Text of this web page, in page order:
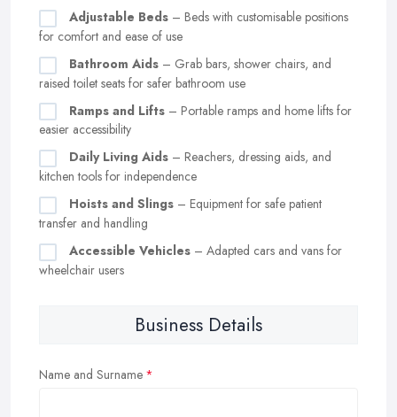
Adjustable Beds – Beds with customisable positions
for comfort and ease of use
Bathroom Aids – Grab bars, shower chairs, and
raised toilet seats for safer bathroom use
Ramps and Lifts – Portable ramps and home lifts for
easier accessibility
Daily Living Aids – Reachers, dressing aids, and
kitchen tools for independence
Hoists and Slings – Equipment for safe patient
transfer and handling
Accessible Vehicles – Adapted cars and vans for
wheelchair users
Business Details
Name and Surname